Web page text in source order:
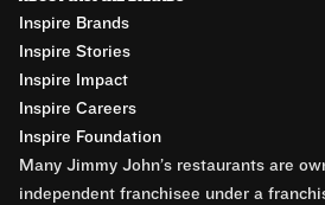
Inspire Brands
Inspire Stories
Inspire Impact
Inspire Careers
Inspire Foundation
Many Jimmy John’s restaurants are
independent franchisee under a